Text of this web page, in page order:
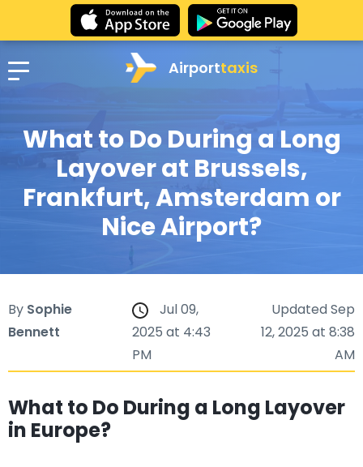
Airporttaxis
What to Do During a Long
Layover at Brussels,
Frankfurt, Amsterdam or
Nice Airport?
By Sophie
Bennett
Jul 09,
2025 at 4:43
PM
Updated Sep
12, 2025 at 8:38
AM
What to Do During a Long Layover
in Europe?